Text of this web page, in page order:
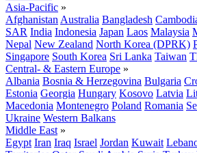
Asia-Pacific »
Afghanistan Australia Bangladesh
SAR India Indonesia Japan Laos Malaysia
Nepal New Zealand North Korea (DPRK)
Singapore South Korea Sri Lanka Taiwan
Central- & Eastern Europe »
Albania Bosnia & Herzegovina Bulgaria
Estonia Georgia Hungary Kosovo Latvia
Macedonia Montenegro Poland Romania
Ukraine Western Balkans
Middle East »
Egypt Iran Iraq Israel Jordan Kuwait